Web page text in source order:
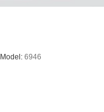
Model: 6946